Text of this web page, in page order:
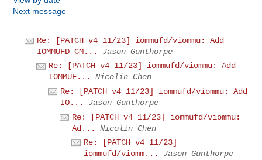
Next message
Re: [PATCH v4 11/23] iommufd/viommu: Add
IOMMUFD_CM...
Jason Gunthorpe
Re: [PATCH v4 11/23] iommufd/viommu: Add
IOMMUF...
Nicolin Chen
Re: [PATCH v4 11/23] iommufd/viommu: Add
IO...
Jason Gunthorpe
Re: [PATCH v4 11/23] iommufd/viommu:
Ad...
Nicolin Chen
Re: [PATCH v4 11/23]
iommufd/viomm...
Jason Gunthorpe